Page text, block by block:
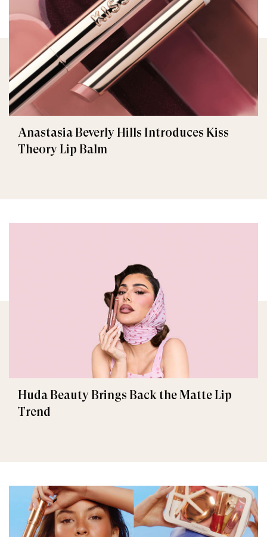
Anastasia Beverly Hills Introduces Kiss
Theory Lip Balm
Huda Beauty Brings Back the Matte Lip
Trend